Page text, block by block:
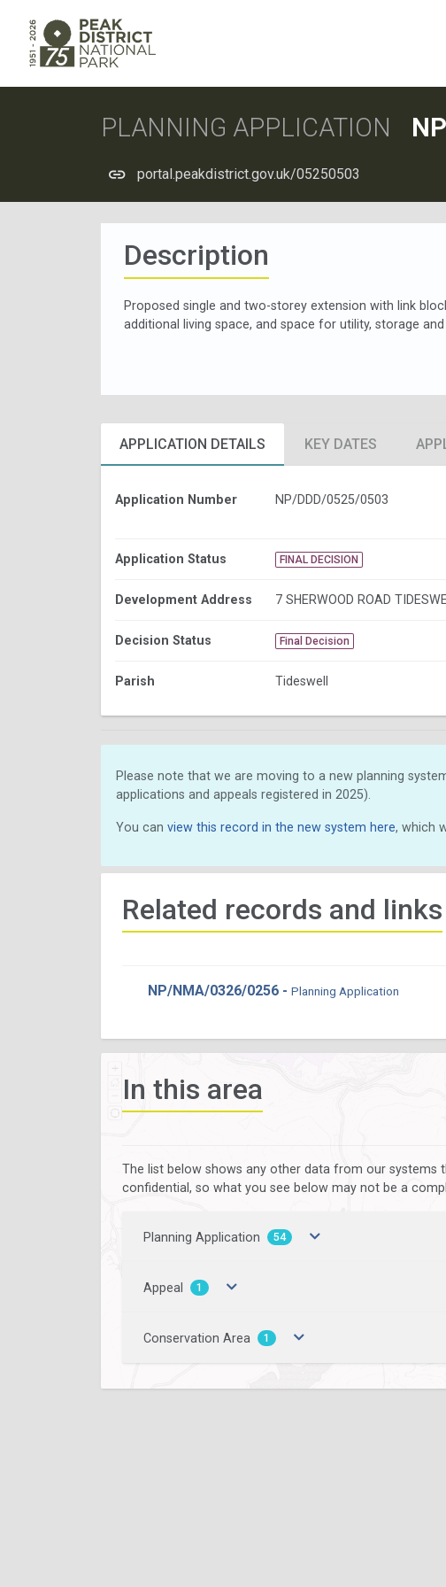
PLANNING APPLICATION
portal.peakdistrict.gov.uk/05250503
Description
Proposed single and two-storey extension with link
additional living space, and space for utility, storage and
APPLICATION DETAILS KEY DATES
Application Number NP/DDD/0525/0503
Application Status FINAL DECISION
Development Address 7 SHERWOOD ROAD
Decision Status Final Decision
Parish Tideswell
Please note that we are moving to a new planning
applications and appeals registered in 2025).
You can view this record in the new system here, which
Related records and links
NP/NMA/0326/0256 - Planning Application
In this area
The list below shows any other data from our
confidential, so what you see below may not be a
Planning Application 54
Appeal 1
Conservation Area 1